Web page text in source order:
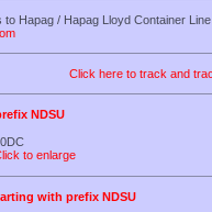
Hapag / Hapag Lloyd Container Line
Click here to track and
NDSU
to enlarge
with prefix NDSU